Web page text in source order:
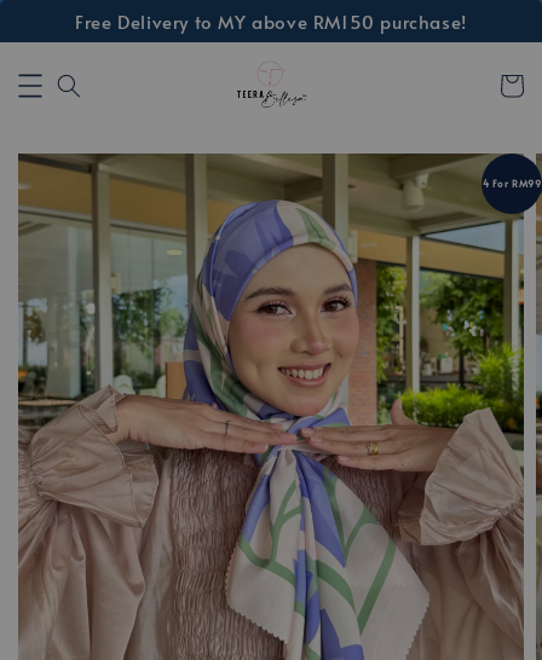
Free Delivery to MY above RM150 purchase!
4 For RM99